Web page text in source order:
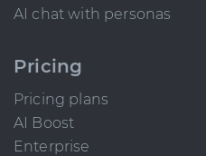
AI chat with personas
Pricing
Pricing plans
AI Boost
Enterprise